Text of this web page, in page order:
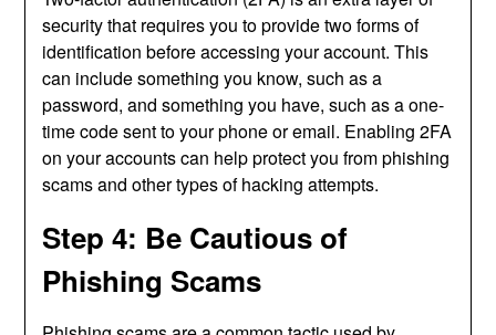
security that requires you to provide two forms of
identification before accessing your account. This
can include something you know, such as a
password, and something you have, such as a one-
time code sent to your phone or email. Enabling 2FA
on your accounts can help protect you from phishing
scams and other types of hacking attempts.
Step 4: Be Cautious of
Phishing Scams